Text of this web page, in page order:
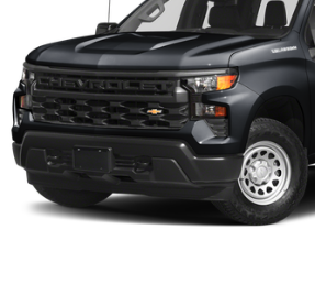
items and still have room for
fold both sides down to load
40 folding rear seat, it all fits.
Automatic air conditioning -
with the A-C controls to
temperature is frustrating and
Automatic air conditioning
by automatically adjusting the
settings as needed to maintain
you select. Keep your cool, with